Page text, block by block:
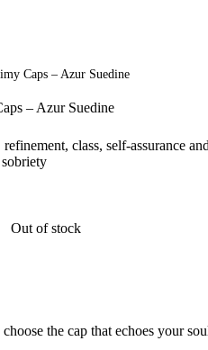
Caps – Azur Suedine
– Azur Suedine
class, self-assurance
sobriety
Out of stock
the cap that echoes your